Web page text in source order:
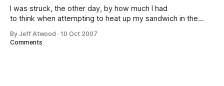
I was struck, the other day, by how much I had
to think when attempting to heat up my sandwich in the
food-specific buttons, defrost and timer controls, and of
By Jeff Atwood ·10 Oct 2007
Comments